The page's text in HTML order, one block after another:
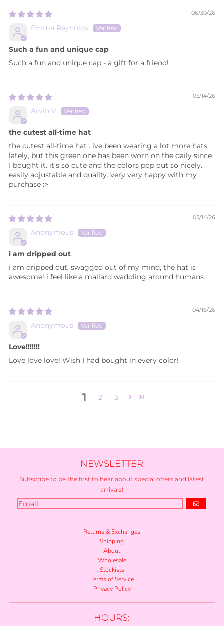
06/30/26
Emma Reynolds
Such a fun and unique cap
Such a fun and unique cap - a gift for a friend!
05/14/26
Arvin V
the cutest all-time hat
the cutest all-time hat . ive been wearing a lot more hats
lately, but this green one has been worn on the daily since
I bought it. it's so cute and the colors pop out so nicely.
easily adjustable and quality. very very happy with my
purchase :>
05/14/26
Anonymous
i am dripped out
i am dripped out, swagged out of my mind, the hat is
awesome! i feel like a mallard waddling around humans
04/16/26
Anonymous
Love!!!!!!!
Love love love! Wish I had bought in every color!
1 2 3
NEWSLETTER
Subscribe to be the first to hear about special offers and latest
arrivals!
GO
Returns & Exchanges
Shipping
About
Wholesale
Stockists
Terms of Service
Privacy Policy
HOURS: